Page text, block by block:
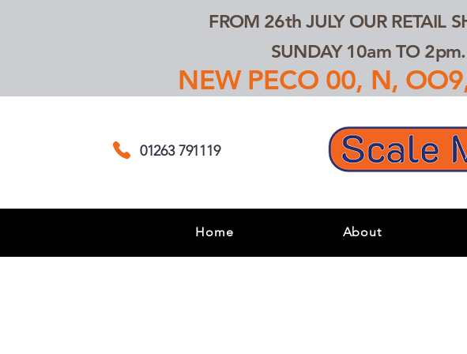
FROM 26th JULY OUR RETAIL
SUNDAY 10am TO
NEW PECO 00, N,
01263 791119
Home About